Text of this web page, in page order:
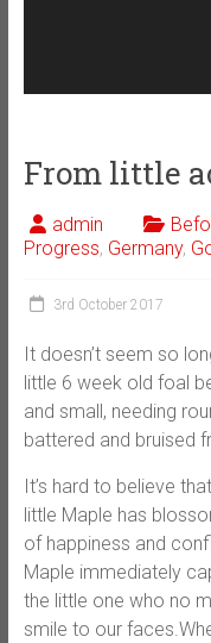
From little
admin
Progress, Germany,
3rd October 2017
It doesn’t seem so
little 6 week old foal
and small, needing
battered and bruised
It’s hard to believe
little Maple has
of happiness and
Maple immediately
the little one who no
smile to our